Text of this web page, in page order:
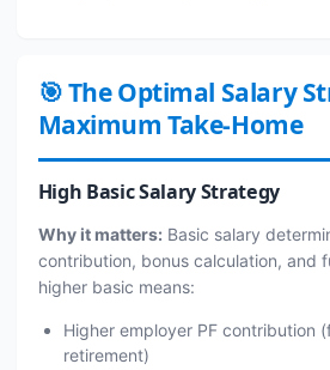
🎯 The Optimal Salary
Maximum Take-Home
High Basic Salary Strategy
Why it matters: Basic salary
contribution, bonus calculation, and
higher basic means:
Higher employer PF contribution
retirement)